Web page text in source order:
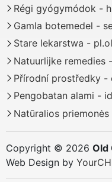
Régi gyógymódok -
Gamla botemedel -
Stare lekarstwa -
Natuurlijke remedies
Přírodní prostředky -
Pengobatan alami -
Natūralios
Copyright © 2026 Old
Web Design by